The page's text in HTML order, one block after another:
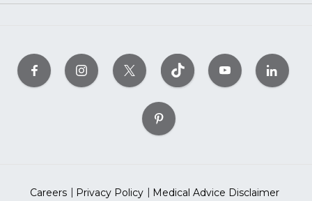
Careers Privacy Policy
Medical Advice Disclaimer